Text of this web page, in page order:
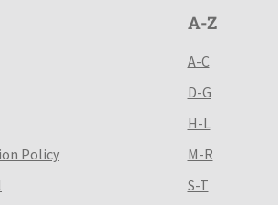
Policy
A-Z
A-C
D-G
H-L
M-R
S-T